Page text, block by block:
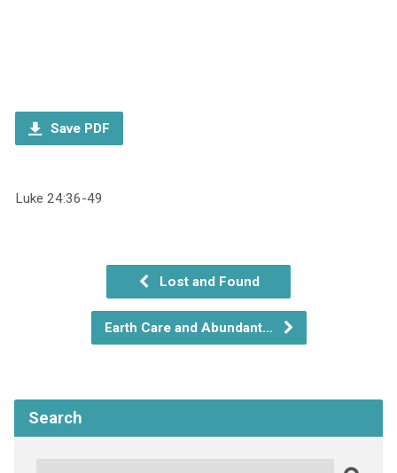
Save PDF
Luke 24:36-49
Lost and Found
Earth Care and Abundant…
Search